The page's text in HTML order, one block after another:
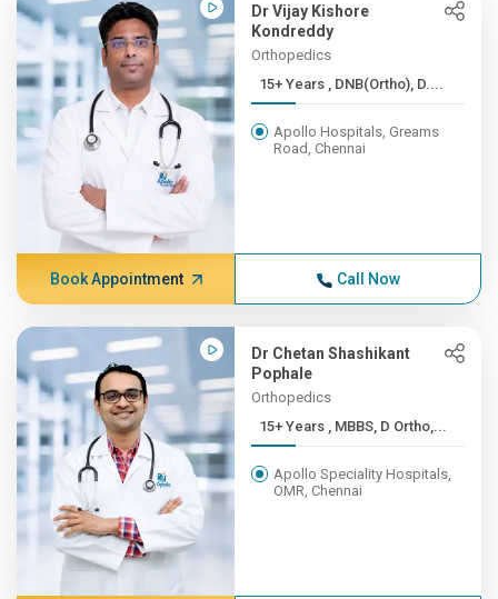
Dr Vijay Kishore
Kondreddy
Orthopedics
15+ Years , DNB(Ortho), D....
Apollo Hospitals, Greams
Road, Chennai
Book Appointment Call Now
Dr Chetan Shashikant
Pophale
Orthopedics
15+ Years , MBBS, D Ortho,...
Apollo Speciality Hospitals,
OMR, Chennai